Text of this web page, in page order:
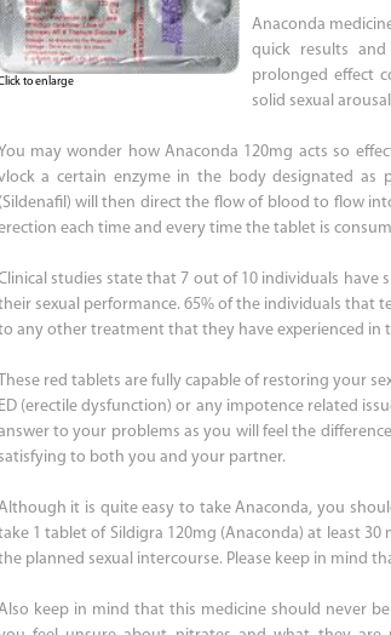
to enlarge
Anaconda
quick results
prolonged effect
solid sexual
You may wonder how Anaconda 120mg acts so
a certain enzyme in the body designated as
(Sildenafil) will then direct the flow of blood to flow
each time and every time the tablet is
studies state that 7 out of 10 individuals
sexual performance. 65% of the individuals that
any other treatment that they have experienced in
These red tablets are fully capable of restoring your
ED (erectile dysfunction) or any impotence related
to your problems as you will feel the
to both you and your partner.
it is quite easy to take Anaconda, you
1 tablet of Sildigra 120mg (Anaconda) at least
planned sexual intercourse. Please keep in mind
keep in mind that this medicine should never